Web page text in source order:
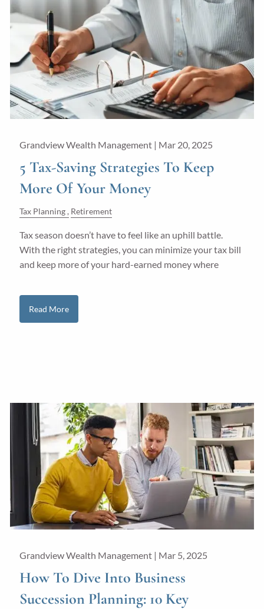
Grandview Wealth Management | Mar 20, 2025
5 Tax-Saving Strategies To Keep
More Of Your Money
Tax Planning Retirement
Tax season doesn’t have to feel like an uphill battle.
With the right strategies, you can minimize your tax bill
and keep more of your hard-earned money where
Read More
Grandview Wealth Management | Mar 5, 2025
How To Dive Into Business
Succession Planning: 10 Key